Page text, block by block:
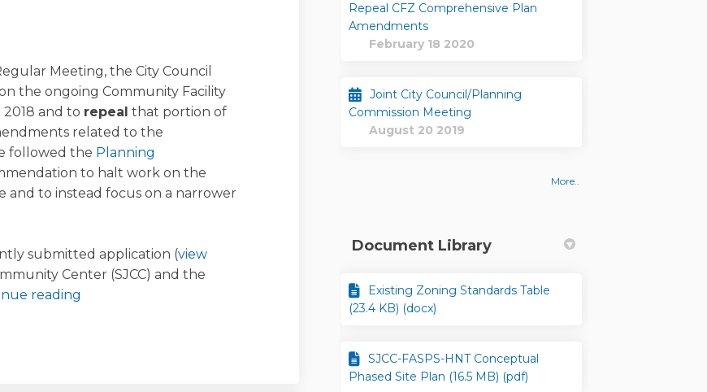
Zoning Process Halted on Facebook
Facility Zoning Process Halted on X (formerly Twitter)
Facility Zoning Process Halted on Linkedin
Facility Zoning Process Halted link
Meeting, the City Council
the ongoing Community Facility
and to repeal that portion of
related to the
followed the Planning
to halt work on the
and to instead focus on a narrower
submitted application (view
Center (SJCC) and the
reading
Repeal CFZ Comprehensive Plan
Amendments
February 18 2020
Joint City Council/Planning
Commission Meeting
August 20 2019
More..
Document Library
Existing Zoning Standards Table
(23.4 KB) (docx)
SJCC-FASPS-HNT Conceptual
Phased Site Plan (16.5 MB) (pdf)